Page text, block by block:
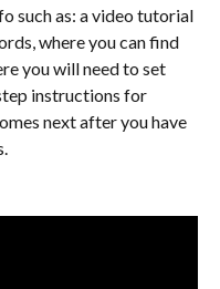
such as: a video tutorial
where you can find
you will need to set
instructions for
next after you have